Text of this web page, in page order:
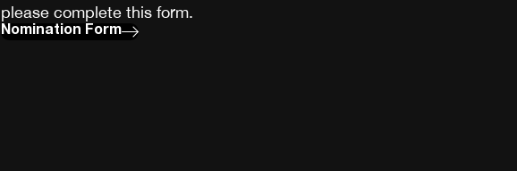
please complete this form.
Nomination Form